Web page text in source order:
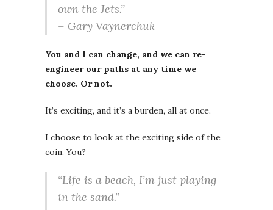
own the Jets.”
– Gary Vaynerchuk
You and I can change, and we can re-
engineer our paths at any time we
choose. Or not.
It’s exciting, and it’s a burden, all at once.
I choose to look at the exciting side of the
coin. You?
“Life is a beach, I’m just playing
in the sand.”